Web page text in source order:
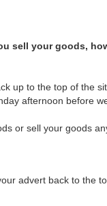
sell your goods,
up to the top of the
afternoon before
or sell your goods
advert back to the